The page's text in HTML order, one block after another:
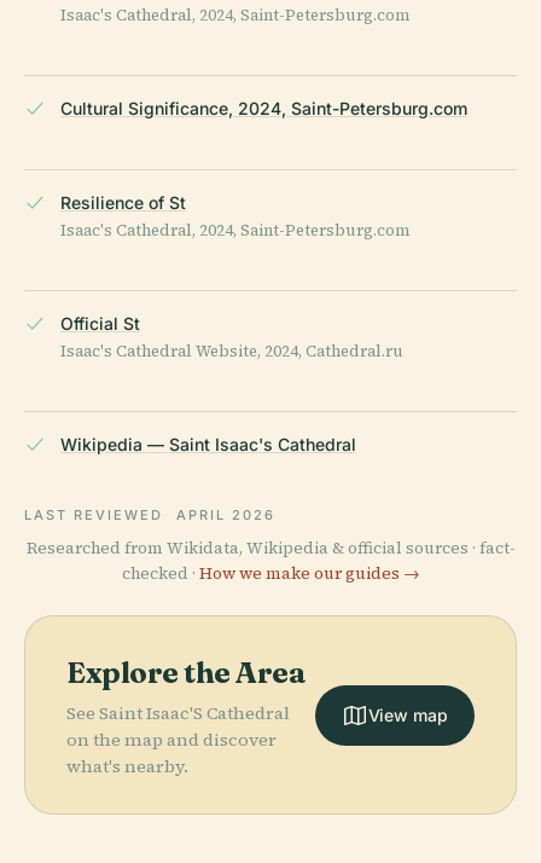
Isaac's Cathedral, 2024, Saint-Petersburg.com
Cultural Significance, 2024, Saint-Petersburg.com
Resilience of St
Isaac's Cathedral, 2024, Saint-Petersburg.com
Official St
Isaac's Cathedral Website, 2024, Cathedral.ru
Wikipedia — Saint Isaac's Cathedral
LAST REVIEWED APRIL 2026
Researched from Wikidata, Wikipedia & official sources · fact-
checked · How we make our guides →
Explore the Area
See Saint Isaac'S Cathedral
on the map and discover
what's nearby.
View map